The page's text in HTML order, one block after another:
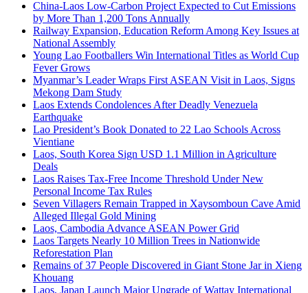
China-Laos Low-Carbon Project Expected to Cut Emissions
by More Than 1,200 Tons Annually
Railway Expansion, Education Reform Among Key Issues at
National Assembly
Young Lao Footballers Win International Titles as World Cup
Fever Grows
Myanmar’s Leader Wraps First ASEAN Visit in Laos, Signs
Mekong Dam Study
Laos Extends Condolences After Deadly Venezuela
Earthquake
Lao President’s Book Donated to 22 Lao Schools Across
Vientiane
Laos, South Korea Sign USD 1.1 Million in Agriculture
Deals
Laos Raises Tax-Free Income Threshold Under New
Personal Income Tax Rules
Seven Villagers Remain Trapped in Xaysomboun Cave Amid
Alleged Illegal Gold Mining
Laos, Cambodia Advance ASEAN Power Grid
Laos Targets Nearly 10 Million Trees in Nationwide
Reforestation Plan
Remains of 37 People Discovered in Giant Stone Jar in Xieng
Khouang
Laos, Japan Launch Major Upgrade of Wattay International